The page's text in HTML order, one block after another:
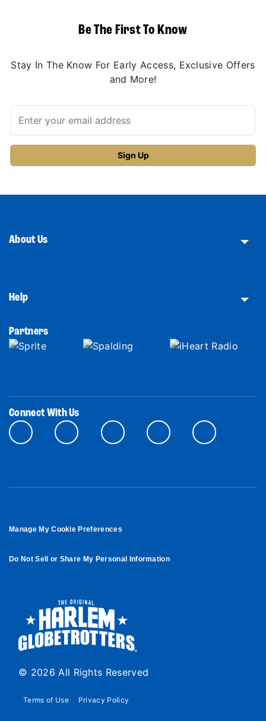
Be The First To Know
Stay In The Know For Early Access, Exclusive Offers
and More!
About Us
Help
Partners
Connect With Us
Manage My Cookie Preferences
Do Not Sell or Share My Personal Information
© 2026 All Rights Reserved
Terms of Use Privacy Policy